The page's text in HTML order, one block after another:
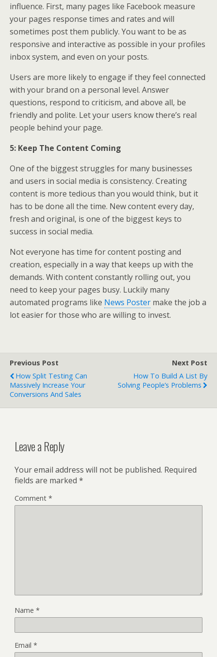
influence. First, many pages like Facebook measure
your pages response times and rates and will
sometimes post them publicly. You want to be as
responsive and interactive as possible in your profiles
inbox system, and even on your posts.
Users are more likely to engage if they feel connected
with your brand on a personal level. Answer
questions, respond to criticism, and above all, be
friendly and polite. Let your users know there’s real
people behind your page.
5: Keep The Content Coming
One of the biggest struggles for many businesses
and users in social media is consistency. Creating
content is more tedious than you would think, but it
has to be done all the time. New content every day,
fresh and original, is one of the biggest keys to
success in social media.
Not everyone has time for content posting and
creation, especially in a way that keeps up with the
demands. With content constantly rolling out, you
need to keep your pages busy. Luckily many
automated programs like News Poster make the job a
lot easier for those who are willing to invest.
Previous Post
How Split Testing Can
Massively Increase Your
Conversions And Sales
Next Post
How To Build A List By
Solving People’s Problems
Leave a Reply
Your email address will not be published. Required
fields are marked *
Comment *
Name *
Email *